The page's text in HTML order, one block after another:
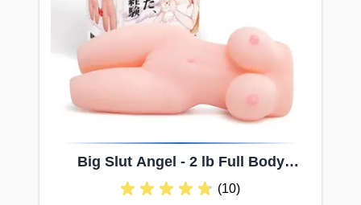
Big SlutAngel - 2 lb Full Body
Onahole with Divine Channel
(10)